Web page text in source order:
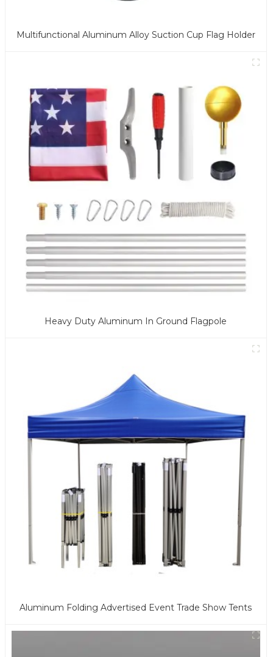
Multifunctional Aluminum Alloy Suction Cup Flag Holder
Heavy Duty Aluminum In Ground Flagpole
Aluminum Folding Advertised Event Trade Show Tents